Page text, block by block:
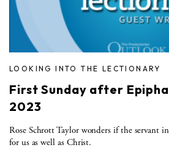
LOOKING INTO THE LECTIONARY
First Sunday after
2023
Rose Schrott Taylor wonders if the servant
for us as well as Christ.